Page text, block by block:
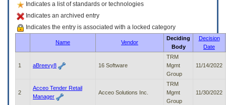
(Health,
Benefits,
Indicates a list of standards or technologies
Indicates an archived entry
Indicates the entry is associated with a locked category
Name Vendor
Deciding
Body
Decision
Date
1 aBreevy8 16 Software
TRM
Mgmt
Group
11/14/2022
2
Acceo Tender Retail
Manager
Acceo Solutions Inc.
TRM
Mgmt
Group
11/30/2022